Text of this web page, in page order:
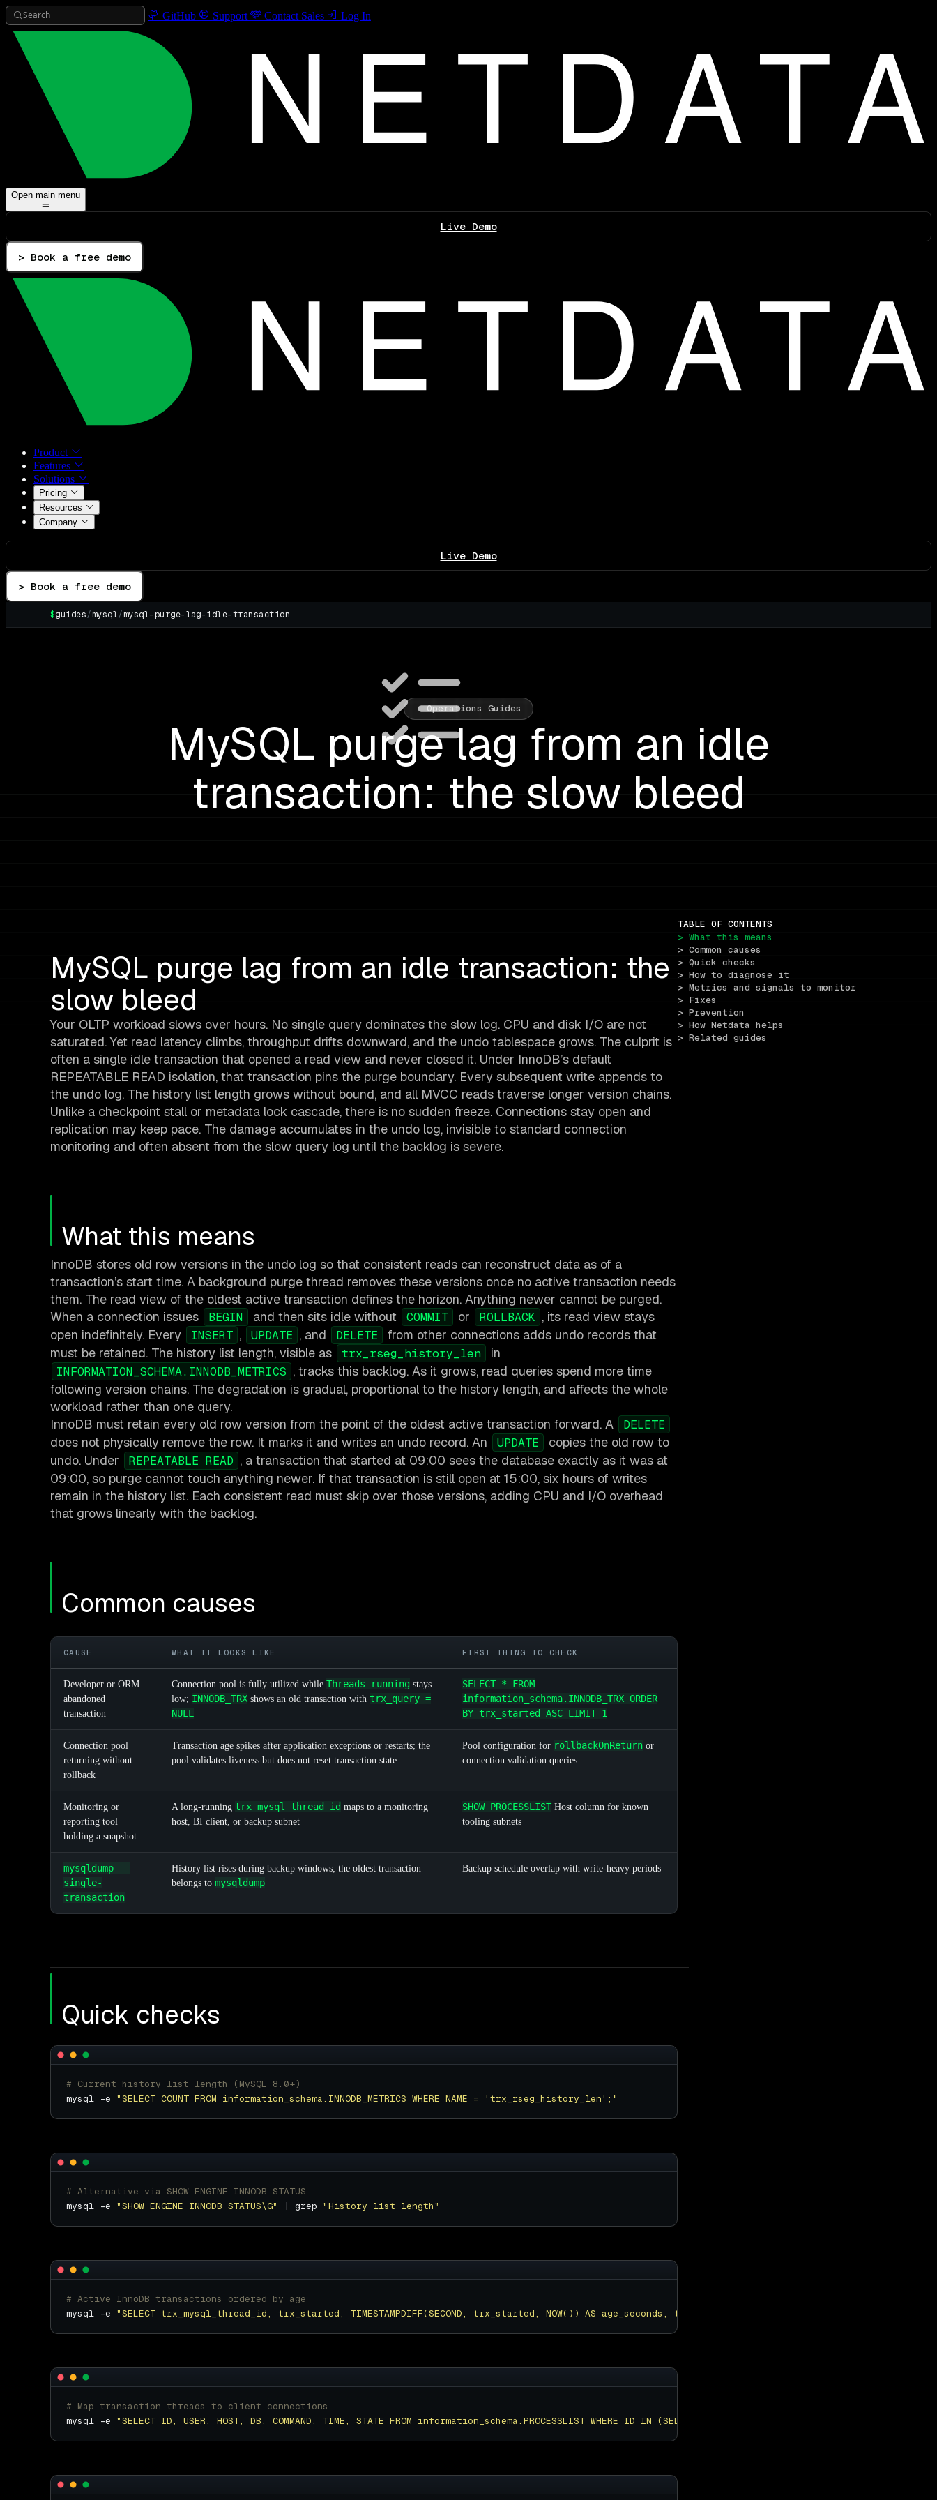
Search GitHub Support Contact Sales Log In
Open main menu
Live Demo
> Book a free demo
Product
Features
Solutions
Pricing
Resources
Company
Live Demo
> Book a free demo
$guides/mysql/mysql-purge-lag-idle-transaction
Operations Guides
MySQL purge lag from an idle
transaction: the slow bleed
MySQL purge lag from an idle transaction: the
slow bleed
Your OLTP workload slows over hours. No single query dominates the slow log. CPU and disk I/O are not
saturated. Yet read latency climbs, throughput drifts downward, and the undo tablespace grows. The culprit is
often a single idle transaction that opened a read view and never closed it. Under InnoDB’s default
REPEATABLE READ isolation, that transaction pins the purge boundary. Every subsequent write appends to
the undo log. The history list length grows without bound, and all MVCC reads traverse longer version chains.
Unlike a checkpoint stall or metadata lock cascade, there is no sudden freeze. Connections stay open and
replication may keep pace. The damage accumulates in the undo log, invisible to standard connection
monitoring and often absent from the slow query log until the backlog is severe.
What this means
InnoDB stores old row versions in the undo log so that consistent reads can reconstruct data as of a
transaction’s start time. A background purge thread removes these versions once no active transaction needs
them. The read view of the oldest active transaction defines the horizon. Anything newer cannot be purged.
When a connection issues
BEGIN and then sits idle without COMMIT or ROLLBACK , its read view stays
open indefinitely. Every
INSERT , UPDATE , and DELETE
from other connections adds undo records that
must be retained. The history list length, visible as
trx_rseg_history_len in
INFORMATION_SCHEMA.INNODB_METRICS , tracks this backlog. As it grows, read queries spend more time
following version chains. The degradation is gradual, proportional to the history length, and affects the whole
workload rather than one query.
InnoDB must retain every old row version from the point of the oldest active transaction forward. A
DELETE
does not physically remove the row. It marks it and writes an undo record. An UPDATE
copies the old row to
undo. Under
REPEATABLE READ , a transaction that started at 09:00 sees the database exactly as it was at
09:00, so purge cannot touch anything newer. If that transaction is still open at 15:00, six hours of writes
remain in the history list. Each consistent read must skip over those versions, adding CPU and I/O overhead
that grows linearly with the backlog.
Common causes
CAUSE WHAT IT LOOKS LIKE FIRST THING TO CHECK
Developer or ORM
abandoned
transaction
Connection pool is fully utilized while Threads_running stays
low; INNODB_TRX shows an old transaction with trx_query =
NULL
SELECT * FROM
information_schema.INNODB_TRX ORDER
BY trx_started ASC LIMIT 1
Connection pool
returning without
rollback
Transaction age spikes after application exceptions or restarts; the
pool validates liveness but does not reset transaction state
Pool configuration for rollbackOnReturn or
connection validation queries
Monitoring or
reporting tool
holding a snapshot
A long-running trx_mysql_thread_id maps to a monitoring
host, BI client, or backup subnet
SHOW PROCESSLISTHost column for known
tooling subnets
mysqldump --
single-
transaction
History list rises during backup windows; the oldest transaction
belongs to mysqldump
Backup schedule overlap with write-heavy periods
Quick checks
# Current history list length (MySQL 8.0+)
mysql -e "SELECT COUNT FROM information_schema.INNODB_METRICS WHERE NAME = 'trx_rseg_history_len';"
# Alternative via SHOW ENGINE INNODB STATUS
mysql -e "SHOW ENGINE INNODB STATUS\G" | grep "History list length"
# Active InnoDB transactions ordered by age
mysql -e "SELECT trx_mysql_thread_id, trx_started, TIMESTAMPDIFF(SECOND, trx_started, NOW()) AS age_seconds, trx_rows_modified, trx_query FROM
# Map transaction threads to client connections
mysql -e "SELECT ID, USER, HOST, DB, COMMAND, TIME, STATE FROM information_schema.PROCESSLIST WHERE ID IN (SELECT trx_mysql_thread_id FROM
TABLE OF CONTENTS
> What this means
> Common causes
> Quick checks
> How to diagnose it
> Metrics and signals to monitor
> Fixes
> Prevention
> How Netdata helps
> Related guides